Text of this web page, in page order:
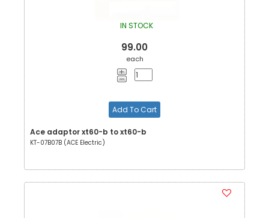
IN STOCK
99.00
each
Add To Cart
Ace adaptor xt60-b to xt60-b
KT-07B07B (ACE Electric)